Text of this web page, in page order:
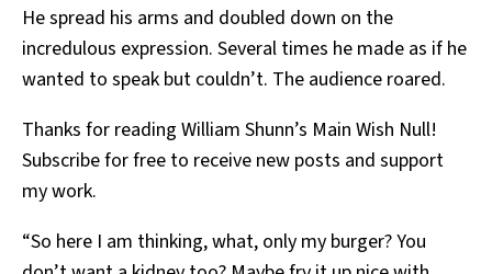
He spread his arms and doubled down on the
incredulous expression. Several times he made as if he
wanted to speak but couldn’t. The audience roared.
Thanks for reading William Shunn’s Main Wish Null!
Subscribe for free to receive new posts and support
my work.
“So here I am thinking, what, only my burger? You